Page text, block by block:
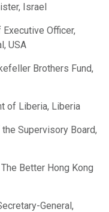
Israel
Executive Officer,
USA
Brothers Fund,
of Liberia, Liberia
Supervisory Board,
Better Hong Kong
General,